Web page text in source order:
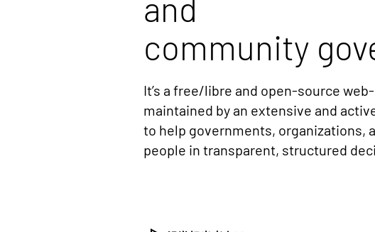
and
community
It’s a free/libre and open-source
maintained by an extensive and
to help governments, organizations,
people in transparent, structured